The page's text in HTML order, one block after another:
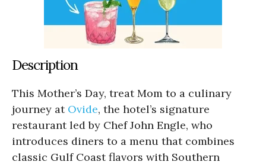
Description
This Mother’s Day, treat Mom to a culinary
journey at Ovide, the hotel’s signature
restaurant led by Chef John Engle, who
introduces diners to a menu that combines
classic Gulf Coast flavors with Southern